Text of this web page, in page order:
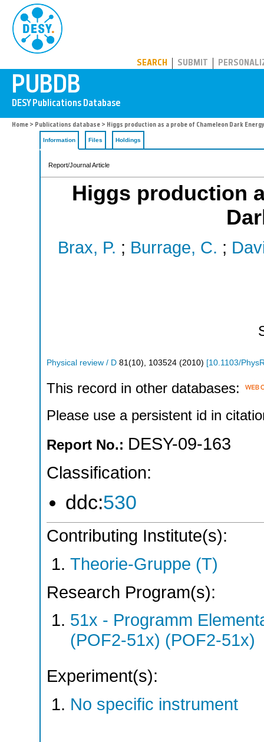
SEARCH SUBMIT
Home > Publications database > Higgs production as a probe of Chameleon Dark Energy
Information Files Holdings
Report/Journal Article
Higgs production
Brax, P. ; Burrage, C. ;
Physical review / D 81 (10), 103524 (2010) [10.1103/
This record in other databases:
Please use a persistent id in
Report No.: DESY-09-163
Classification:
ddc:530
Contributing Institute(s):
Theorie-Gruppe (T)
Research Program(s):
51x - Programm
(POF2-51x) (POF2-51x)
Experiment(s):
No specific instrument